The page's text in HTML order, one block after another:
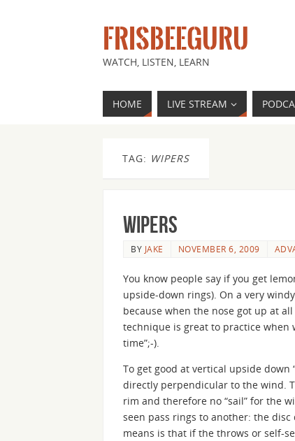
FRISBEEGURU
WATCH, LISTEN, LEARN
HOME LIVE STREAM
TAG: WIPERS
Wipers
BY JAKE NOVEMBER 6, 2009
You know people say if you get
upside-down rings). On a very
because when the nose got up at
technique is great to practice when
time”;-).
To get good at vertical upside
directly perpendicular to the wind.
rim and therefore no “sail” for the
seen pass rings to another: the disc
means is that if the throws or self-